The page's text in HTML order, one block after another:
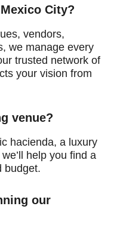
City?
vendors,
we manage every
trusted network of
your vision from
venue?
hacienda, a luxury
help you find a
budget.
our